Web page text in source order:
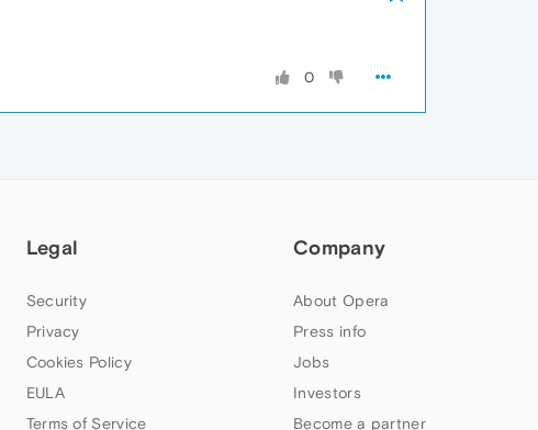
0
Legal
Security
Privacy
Cookies Policy
EULA
Terms of Service
Company
About Opera
Press info
Jobs
Investors
Become a partner